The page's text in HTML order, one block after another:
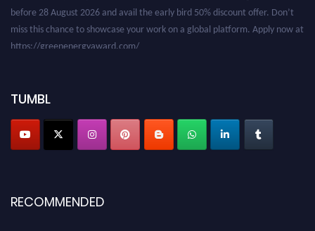
before 28 August 2026 and avail the early bird 50% discount offer. Don’t
miss this chance to showcase your work on a global platform. Apply now at
https://greenenergyaward.com/
TUMBL
RECOMMENDED